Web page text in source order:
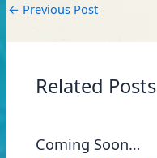
← Previous Post
Related Posts
Coming Soon…